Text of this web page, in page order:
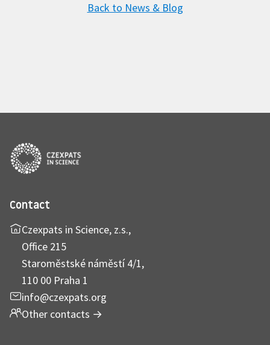
Back to News & Blog
Contact
Czexpats in Science, z.s.,
Office 215
Staroměstské náměstí 4/1,
110 00 Praha 1
info@czexpats.org
Other contacts →